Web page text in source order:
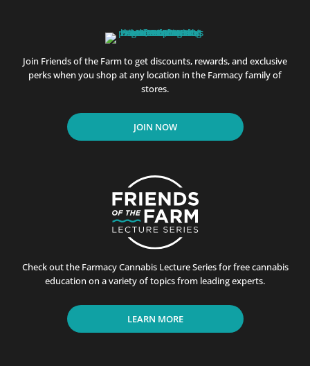
Join Friends of the Farm to get discounts, rewards, and exclusive
perks when you shop at any location in the Farmacy family of
stores.
JOIN NOW
Check out the Farmacy Cannabis Lecture Series for free cannabis
education on a variety of topics from leading experts.
LEARN MORE